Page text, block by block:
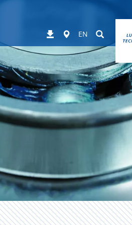
Downloads
Worldwide
EN Suchen